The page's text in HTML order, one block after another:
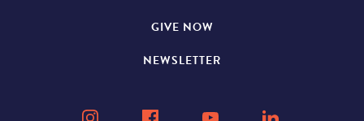
GIVE NOW
NEWSLETTER